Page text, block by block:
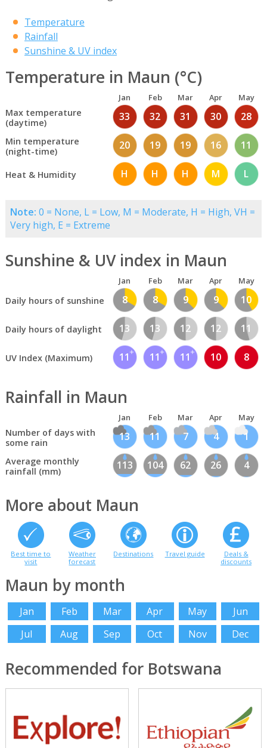
Temperature
Rainfall
Sunshine & UV index
Temperature in Maun (°C)
Jan Feb Mar Apr May
Max temperature
(daytime)
33 32 31 30 28
Min temperature
(night-time)
20 19 19 16 11
Heat & Humidity H H H M L
Note: 0 = None, L = Low, M = Moderate, H = High, VH =
Very high, E = Extreme
Sunshine & UV index in Maun
Jan Feb Mar Apr May
Daily hours of sunshine 8 8 9 9 10
Daily hours of daylight 13 13 12 12 11
UV Index (Maximum) 11 11 11 10 8
Rainfall in Maun
Jan Feb Mar Apr May
Number of days with
some rain
13 11 7 4 1
Average monthly
rainfall (mm)
113 104 62 26 4
More about Maun
Best time to
visit
Weather
forecast
Destinations Travel guide
Deals &
discounts
Maun by month
Jan Feb Mar Apr May
Jun
Jul
Aug Sep Oct Nov Dec
Recommended for Botswana